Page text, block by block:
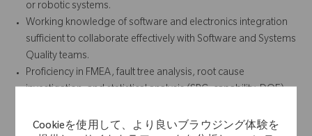
Cookieを使用して、より良いブラウジング体験を
or robotic systems.
Working knowledge of software and electronics integration
sufficient to collaborate effectively with Software and Systems
Quality teams.
Proficiency in FMEA, fault tree analysis, root cause
investigation, and statistical analysis (SPC, capability, DOE).
teams in adopting quality-by-design principles.